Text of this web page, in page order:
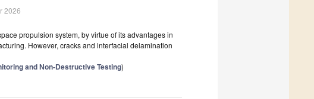
2026
propulsion system, by virtue of its advantages in
However, cracks and interfacial delamination
and Non-Destructive Testing)